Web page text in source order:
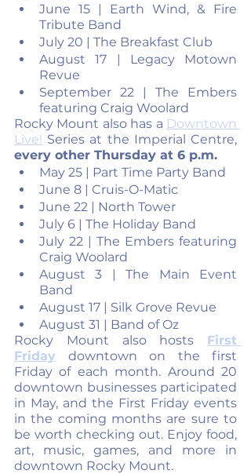
June 15 | Earth Wind, & Fire
Tribute Band
July 20 | The Breakfast Club
August 17 | Legacy Motown
Revue
September 22 | The Embers
featuring Craig Woolard
Rocky Mount also has a Downtown
Live!
every other Thursday at 6 p.m.
May 25 | Part Time Party Band
June 8 | Cruis-O-Matic
June 22 | North Tower
July 6 | The Holiday Band
July 22 | The Embers featuring
Craig Woolard
August 3 | The Main Event
Band
August 17 | Silk Grove Revue
August 31 | Band of Oz
Rocky Mount also hosts First
Friday downtown on the first
Friday of each month. Around 20
downtown businesses participated
in May, and the First Friday events
in the coming months are sure to
be worth checking out. Enjoy food,
art, music, games, and more in
downtown Rocky Mount.